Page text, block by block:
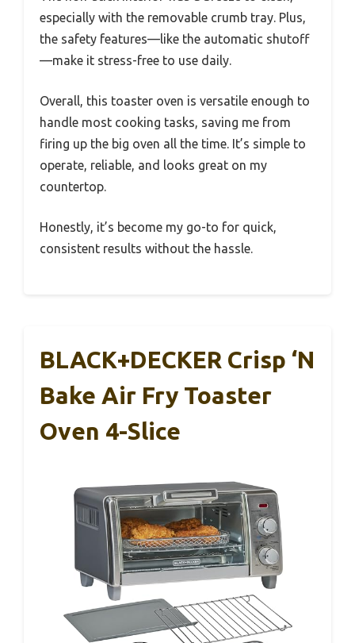
especially with the removable crumb tray. Plus,
the safety features—like the automatic shutoff
—make it stress-free to use daily.
Overall, this toaster oven is versatile enough to
handle most cooking tasks, saving me from
firing up the big oven all the time. It’s simple to
operate, reliable, and looks great on my
countertop.
Honestly, it’s become my go-to for quick,
consistent results without the hassle.
BLACK+DECKER Crisp ‘N
Bake Air Fry Toaster
Oven 4-Slice